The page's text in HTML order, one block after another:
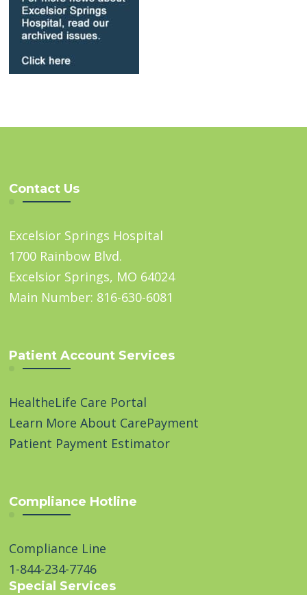
Contact Us
Excelsior Springs Hospital
1700 Rainbow Blvd.
Excelsior Springs, MO 64024
Main Number: 816-630-6081
Patient Account Services
HealtheLife Care Portal
Learn More About CarePayment
Patient Payment Estimator
Compliance Hotline
Compliance Line
1-844-234-7746
Special Services